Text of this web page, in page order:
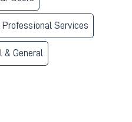
Professional Services
& General